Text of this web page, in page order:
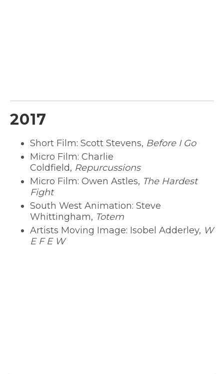
2017
Short Film: Scott Stevens, Before I Go
Micro Film: Charlie
Coldfield, Repurcussions
Micro Film: Owen Astles, The Hardest
Fight
South West Animation: Steve
Whittingham, Totem
Artists Moving Image: Isobel Adderley, W
E F E W